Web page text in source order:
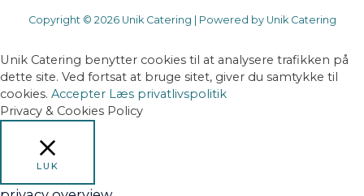
Copyright © 2026 Unik Catering | Powered by Unik Catering
Unik Catering benytter cookies til at analysere trafikken på
dette site. Ved fortsat at bruge sitet, giver du samtykke til
cookies. Accepter Læs privatlivspolitik
Privacy & Cookies Policy
LUK